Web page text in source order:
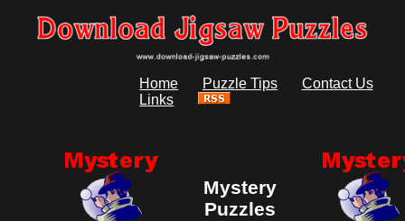
Home Puzzle Tips
Contact Us
Links
Mystery
Puzzles